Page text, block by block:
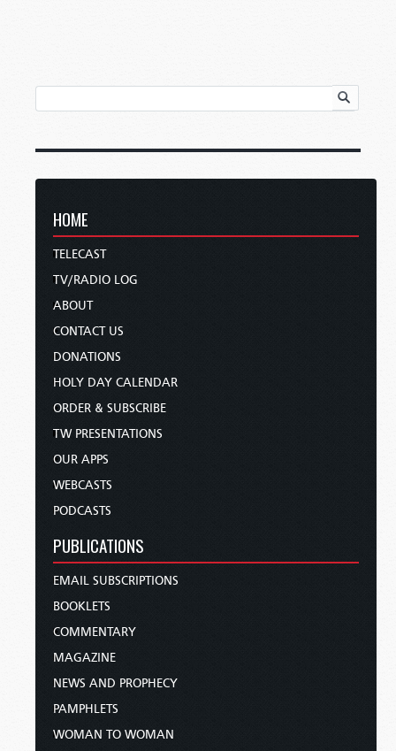
HOME
TELECAST
TV/RADIO LOG
ABOUT
CONTACT US
DONATIONS
HOLY DAY CALENDAR
ORDER & SUBSCRIBE
TW PRESENTATIONS
OUR APPS
WEBCASTS
PODCASTS
PUBLICATIONS
EMAIL SUBSCRIPTIONS
BOOKLETS
COMMENTARY
MAGAZINE
NEWS AND PROPHECY
PAMPHLETS
WOMAN TO WOMAN